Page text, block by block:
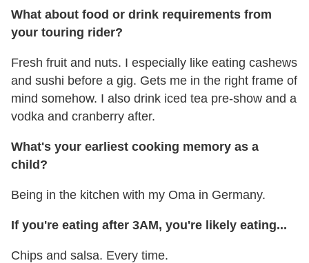
What about food or drink requirements from
your touring rider?
Fresh fruit and nuts. I especially like eating cashews
and sushi before a gig. Gets me in the right frame of
mind somehow. I also drink iced tea pre-show and a
vodka and cranberry after.
What's your earliest cooking memory as a
child?
Being in the kitchen with my Oma in Germany.
If you're eating after 3AM, you're likely eating...
Chips and salsa. Every time.